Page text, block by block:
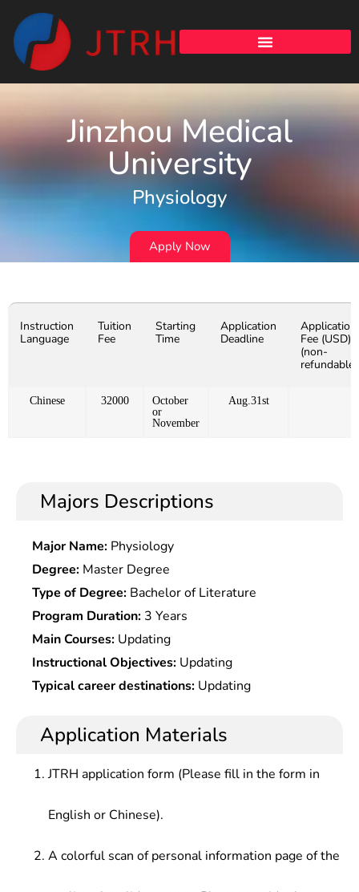
Jinzhou Medical
University
Physiology
Apply Now
Instruction
Language
Tuition
Fee
Starting
Time
Application
Deadline
Application
Fee (USD)
(non-
refundable)
Chinese 32000
October
or
November
Aug.31st
Majors Descriptions
Major Name: Physiology
Degree: Master Degree
Type of Degree: Bachelor of Literature
Program Duration: 3 Years
Main Courses: Updating
Instructional Objectives: Updating
Typical career destinations: Updating
Application Materials
JTRH application form (Please fill in the form in
English or Chinese).
A colorful scan of personal information page of the